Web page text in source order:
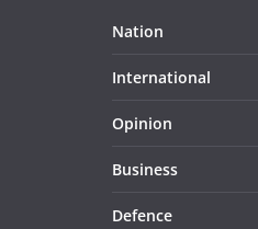
Nation
International
Opinion
Business
Defence